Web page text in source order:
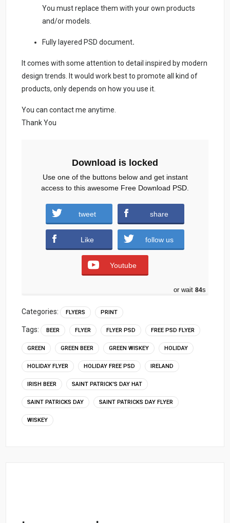
You must replace them with your own products
and/or models.
Fully layered PSD document.
It comes with some attention to detail inspired by modern
design trends. It would work best to promote all kind of
products, only depends on how you use it.
You can contact me anytime.
Thank You
Saint-Patricks-Day-Party-Free-PSD.zip (813
downloads )
Download is locked
Use one of the buttons below and get instant
access to this awesome Free Download PSD.
tweet share
Like follow us
Youtube
or wait 83s
Categories: FLYERS PRINT
Tags: BEER FLYER FLYER PSD FREE PSD FLYER
GREEN GREEN BEER GREEN WISKEY HOLIDAY
HOLIDAY FLYER HOLIDAY FREE PSD IRELAND
IRISH BEER SAINT PATRICK'S DAY HAT
SAINT PATRICKS DAY SAINT PATRICKS DAY FLYER
WISKEY